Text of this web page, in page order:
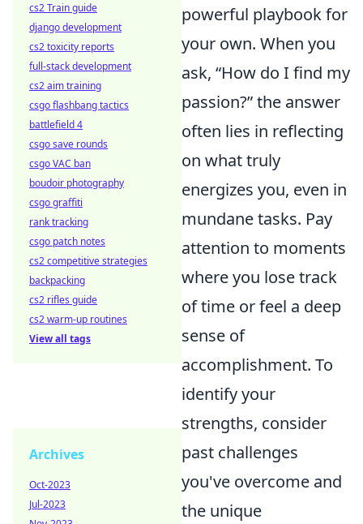
powerful playbook for
your own. When you
ask, “How do I find my
passion?” the answer
often lies in reflecting
on what truly
energizes you, even in
mundane tasks. Pay
attention to moments
where you lose track
of time or feel a deep
sense of
accomplishment. To
identify your
strengths, consider
past challenges
you've overcome and
the unique
cs2 Train guide
django development
cs2 toxicity reports
full-stack development
cs2 aim training
csgo flashbang tactics
battlefield 4
csgo save rounds
csgo VAC ban
boudoir photography
csgo graffiti
rank tracking
csgo patch notes
cs2 competitive strategies
backpacking
cs2 rifles guide
cs2 warm-up routines
View all tags
Archives
Oct-2023
Jul-2023